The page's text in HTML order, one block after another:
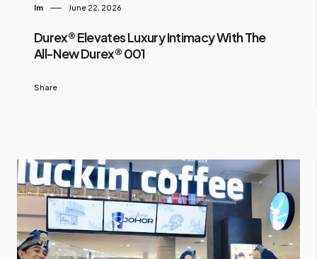
Im June 22, 2026
Durex® Elevates Luxury Intimacy With The
All-New Durex® 001
Share